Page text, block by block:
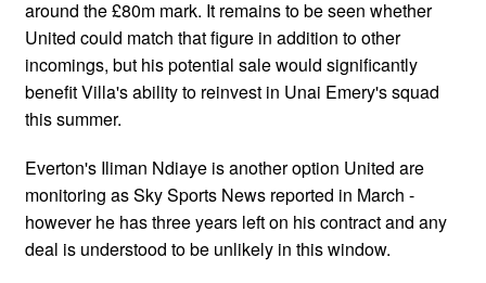
around the £80m mark. It remains to be seen whether
United could match that figure in addition to other
incomings, but his potential sale would significantly
benefit Villa's ability to reinvest in Unai Emery's squad
this summer.
Everton's Iliman Ndiaye is another option United are
monitoring as Sky Sports News reported in March -
however he has three years left on his contract and any
deal is understood to be unlikely in this window.